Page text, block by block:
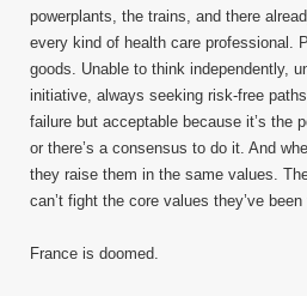
powerplants, the trains, and there
every kind of health care professional.
goods. Unable to think independently,
initiative, always seeking risk-free
failure but acceptable because it’s the
or there’s a consensus to do it. And
they raise them in the same values.
can’t fight the core values they’ve
France is doomed.